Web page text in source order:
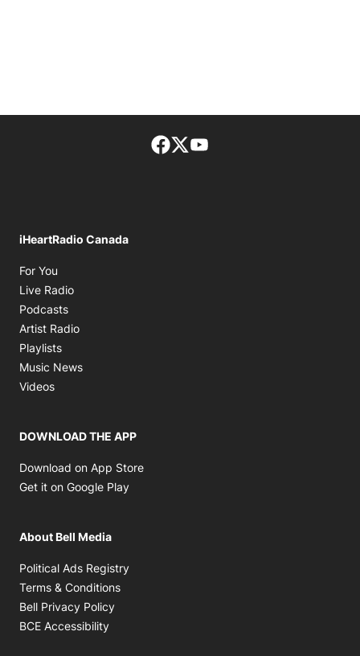
Facebook page
Twitter feed
iHeartRadio Canada
For You
Live Radio
Podcasts
Artist Radio
Playlists
Music News
Videos
DOWNLOAD THE APP
Download on App Store
Get it on Google Play
About Bell Media
Political Ads Registry
Terms & Conditions
Bell Privacy Policy
BCE Accessibility